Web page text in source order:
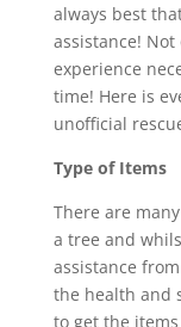
always best
assistance!
experience
time! Here is
unofficial
Type of Items
There are
a tree and
assistance
the health and
to get the items